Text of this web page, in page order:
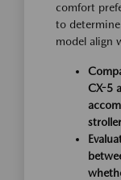
comfort
to
model align
CX-5